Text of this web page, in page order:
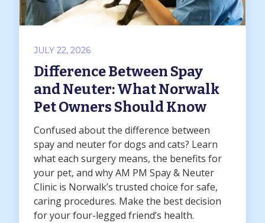
JULY 22, 2026
Difference Between Spay
and Neuter: What Norwalk
Pet Owners Should Know
Confused about the difference between
spay and neuter for dogs and cats? Learn
what each surgery means, the benefits for
your pet, and why AM PM Spay & Neuter
Clinic is Norwalk’s trusted choice for safe,
caring procedures. Make the best decision
for your four-legged friend’s health.